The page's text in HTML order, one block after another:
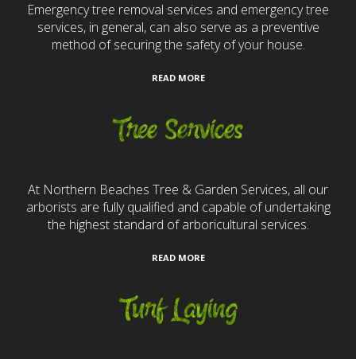
Emergency tree removal services and emergency tree
services, in general, can also serve as a preventive
method of securing the safety of your house.
READ MORE
Tree Services
At Northern Beaches Tree & Garden Services, all our
arborists are fully qualified and capable of undertaking
the highest standard of arboricultural services.
READ MORE
Turf Laying